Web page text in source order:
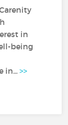
in
being
in...>>